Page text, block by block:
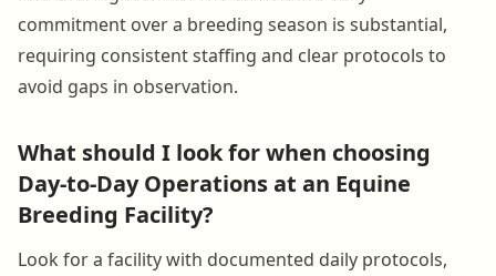
commitment over a breeding season is substantial,
requiring consistent staffing and clear protocols to
avoid gaps in observation.
What should I look for when choosing
Day-to-Day Operations at an Equine
Breeding Facility?
Look for a facility with documented daily protocols,